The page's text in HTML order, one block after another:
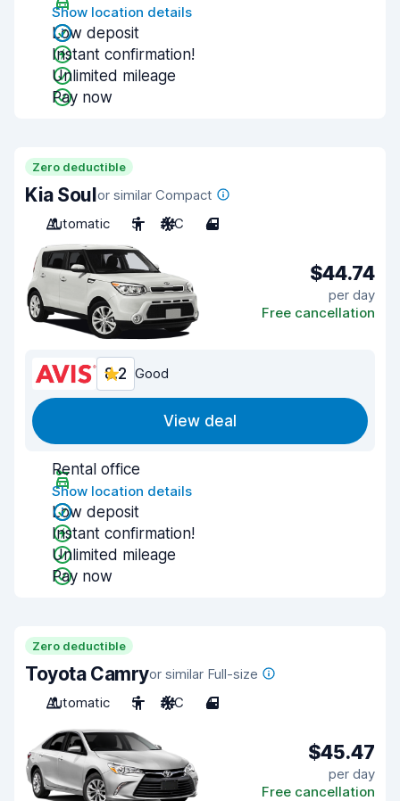
Show location details
Low deposit
Instant confirmation!
Unlimited mileage
Pay now
Zero deductible
Kia Soulor similar Compact
Automatic
5 A/C 4
$44.74
per day
Free cancellation
8.2 Good
View deal
Rental office
Show location details
Low deposit
Instant confirmation!
Unlimited mileage
Pay now
Zero deductible
Toyota Camryor similar Full-size
Automatic
5 A/C 4
$45.47
per day
Free cancellation